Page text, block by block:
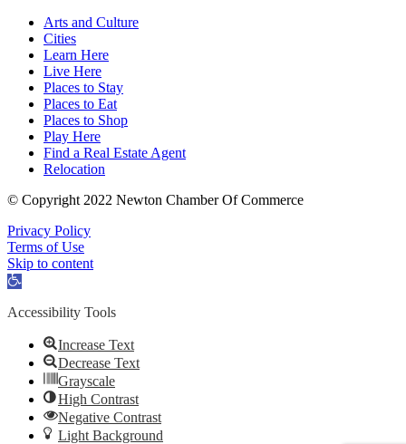
Arts and Culture
Cities
Learn Here
Live Here
Places to Stay
Places to Eat
Places to Shop
Play Here
Find a Real Estate Agent
Relocation
© Copyright 2022 Newton Chamber Of Commerce
Privacy Policy
Terms of Use
Skip to content
Open
Accessibility Tools
Increase Text
Decrease Text
Grayscale
High Contrast
Negative Contrast
Light Background